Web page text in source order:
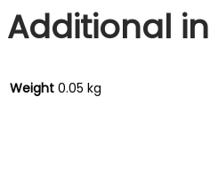
Additional
Weight 0.05 kg